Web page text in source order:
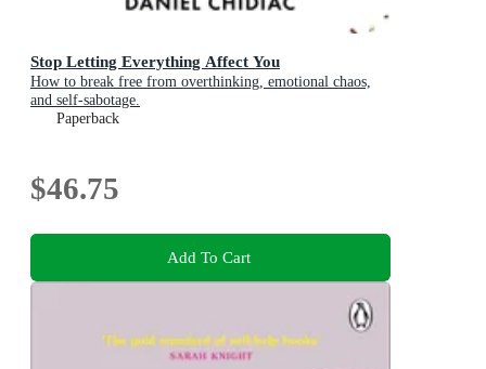
Stop Letting Everything Affect You
How to break free from overthinking, emotional chaos,
and self-sabotage.
Paperback
$46.75
Add To Cart